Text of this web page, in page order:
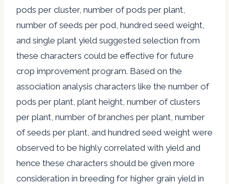
pods per cluster, number of pods per plant,
number of seeds per pod, hundred seed weight,
and single plant yield suggested selection from
these characters could be effective for future
crop improvement program. Based on the
association analysis characters like the number of
pods per plant, plant height, number of clusters
per plant, number of branches per plant, number
of seeds per plant, and hundred seed weight were
observed to be highly correlated with yield and
hence these characters should be given more
consideration in breeding for higher grain yield in